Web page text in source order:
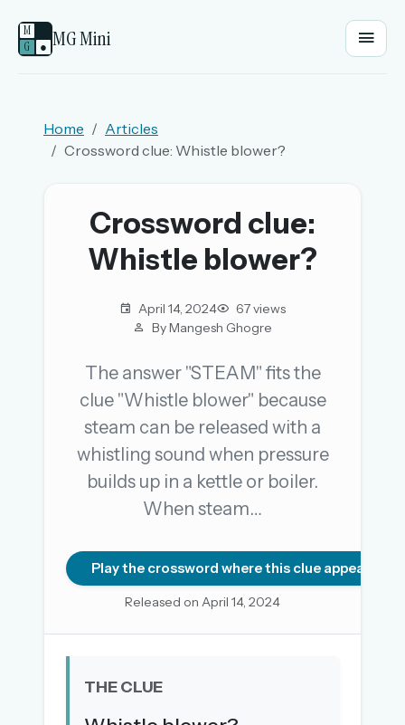
M
G
● MG Mini
Welcome back.
Sign in to keep your streak, see today’s leaderboard,
Sign in
Sign in with a passkey
OR USE A MAGIC LINK
Email me a link
Home
Articles
Crossword clue: Whistle blower?
Crossword clue:
Whistle blower?
April 14, 2024
67 views
By Mangesh Ghogre
The answer "STEAM" fits the
clue "Whistle blower" because
steam can be released with a
whistling sound when pressure
builds up in a kettle or boiler.
When steam…
Play the crossword where this clue appears
Released on April 14, 2024
THE CLUE